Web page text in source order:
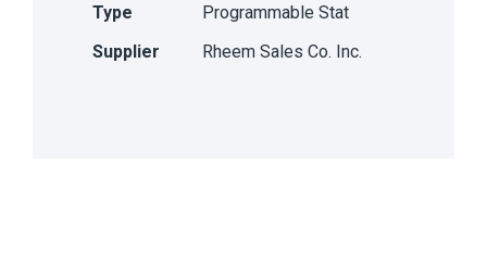
Type
Programmable Stat
Supplier
Rheem Sales Co. Inc.